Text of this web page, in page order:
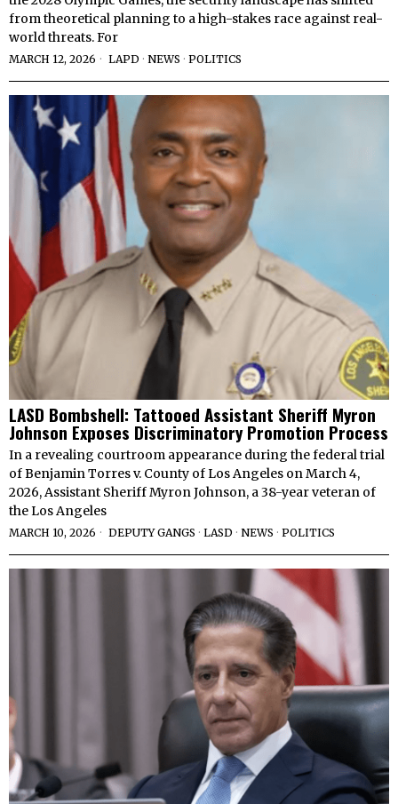
from theoretical planning to a high-stakes race against real-
world threats. For
MARCH 12, 2026 LAPD · NEWS · POLITICS
LASD Bombshell: Tattooed Assistant Sheriff Myron
Johnson Exposes Discriminatory Promotion Process
In a revealing courtroom appearance during the federal trial
of Benjamin Torres v. County of Los Angeles on March 4,
2026, Assistant Sheriff Myron Johnson, a 38-year veteran of
the Los Angeles
MARCH 10, 2026 DEPUTY GANGS · LASD · NEWS · POLITICS